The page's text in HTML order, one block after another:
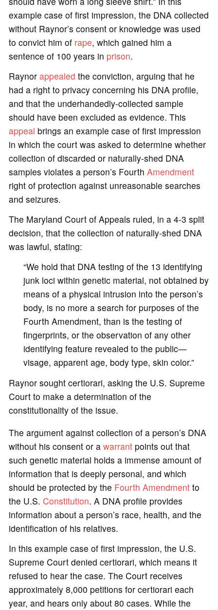
example case of first impression, the DNA collected
without Raynor’s consent or knowledge was used
to convict him of rape, which gained him a
sentence of 100 years in prison.
Raynor appealed the conviction, arguing that he
had a right to privacy concerning his DNA profile,
and that the underhandedly-collected sample
should have been excluded as evidence. This
appeal brings an example case of first impression
in which the court was asked to determine whether
collection of discarded or naturally-shed DNA
samples violates a person’s Fourth Amendment
right of protection against unreasonable searches
and seizures.
The Maryland Court of Appeals ruled, in a 4-3 split
decision, that the collection of naturally-shed DNA
was lawful, stating:
“We hold that DNA testing of the 13 identifying
junk loci within genetic material, not obtained by
means of a physical intrusion into the person’s
body, is no more a search for purposes of the
Fourth Amendment, than is the testing of
fingerprints, or the observation of any other
identifying feature revealed to the public—
visage, apparent age, body type, skin color.”
Raynor sought certiorari, asking the U.S. Supreme
Court to make a determination of the
constitutionality of the issue.
The argument against collection of a person’s DNA
without his consent or a warrantpoints out that
such genetic material holds a immense amount of
information that is deeply personal, and which
should be protected by the Fourth Amendmentto
the U.S. Constitution. A DNA profile provides
information about a person’s race, health, and the
identification of his relatives.
In this example case of first impression, the U.S.
Supreme Court denied certiorari, which means it
refused to hear the case. The Court receives
approximately 8,000 petitions for certiorari each
year, and hears only about 80 cases. While the